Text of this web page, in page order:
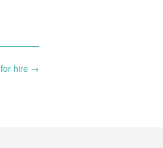
hire →